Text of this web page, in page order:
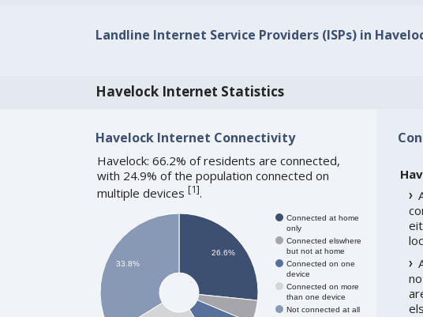
Landline Internet Service Providers (ISPs) in
Havelock Internet Statistics
Havelock Internet Connectivity
Havelock: 66.2% of residents are connected,
with 24.9% of the population connected on
multiple devices [1].
Connected at home
only
Connected elswhere
but not at home
Connected on one
device
Connected on more
than one device
Not connected at all
26.6%
33.8%